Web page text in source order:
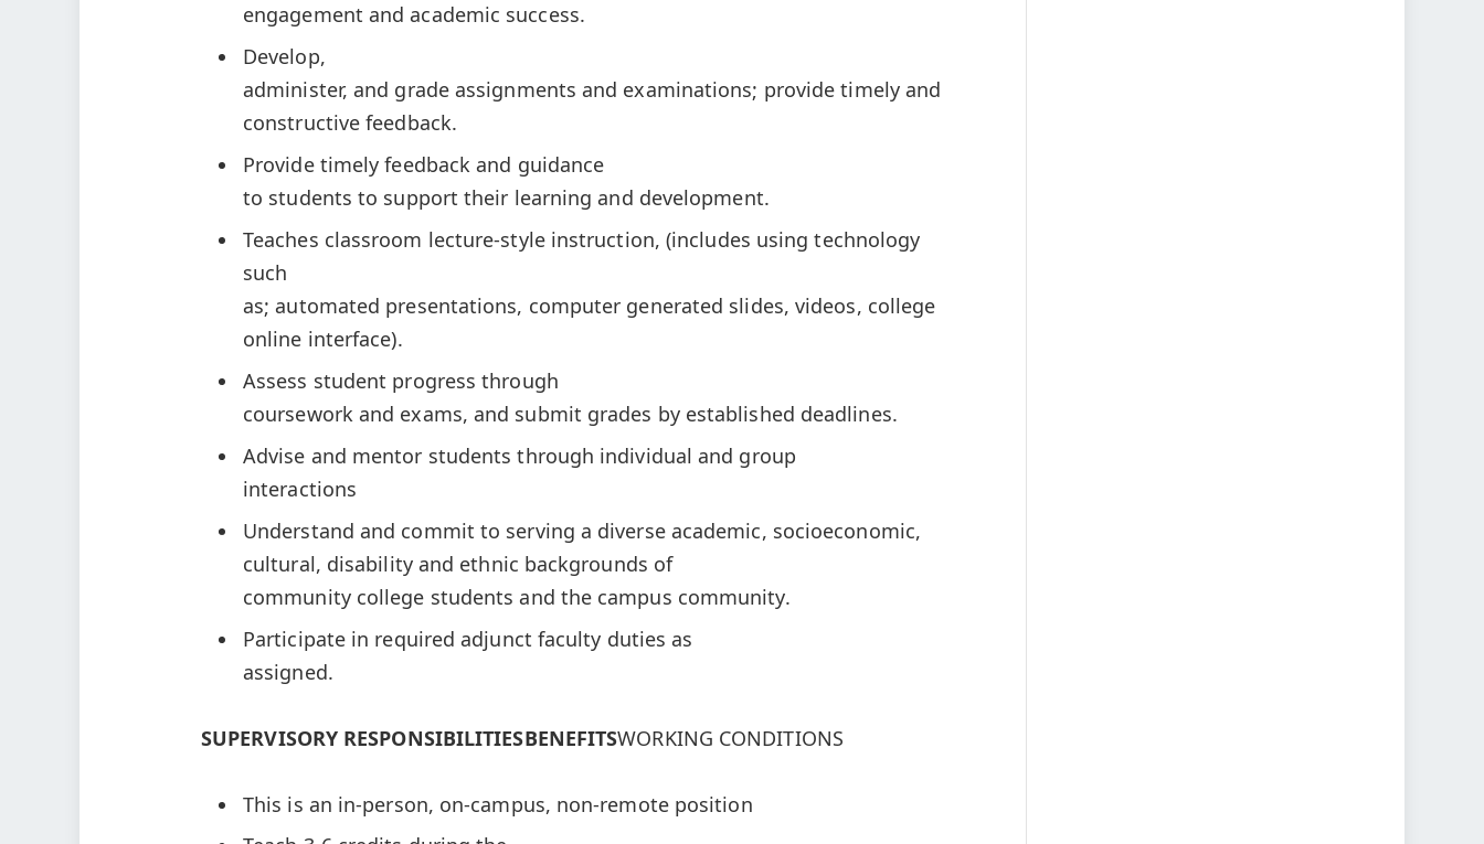
engagement and academic success.
Develop,
administer, and grade assignments and examinations; provide timely and
constructive feedback.
Provide timely feedback and guidance
to students to support their learning and development.
Teaches classroom lecture-style instruction, (includes using technology
such
as; automated presentations, computer generated slides, videos, college
online interface).
Assess student progress through
coursework and exams, and submit grades by established deadlines.
Advise and mentor students through individual and group
interactions
Understand and commit to serving a diverse academic, socioeconomic,
cultural, disability and ethnic backgrounds of
community college students and the campus community.
Participate in required adjunct faculty duties as
assigned.
SUPERVISORY RESPONSIBILITIESBENEFITSWORKING CONDITIONS
This is an in-person, on-campus, non-remote position